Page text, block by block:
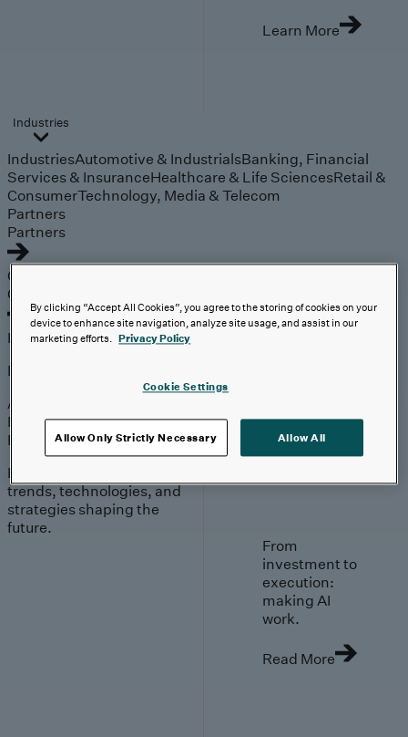
Learn More
Industries
IndustriesAutomotive & IndustrialsBanking, Financial
Services & InsuranceHealthcare & Life SciencesRetail &
ConsumerTechnology, Media & Telecom
Partners
Partners
Outcomes
Outcomes
Insights
Explore
Analyst Coverage
Perspectives
Events
Expert insights on the
trends, technologies, and
strategies shaping the
future.
From
investment to
execution:
making AI
work.
Read More
By clicking “Accept All Cookies”, you agree to the storing of cookies on your
device to enhance site navigation, analyze site usage, and assist in our
marketing efforts. Privacy Policy
Cookie Settings
Allow Only Strictly Necessary Allow All